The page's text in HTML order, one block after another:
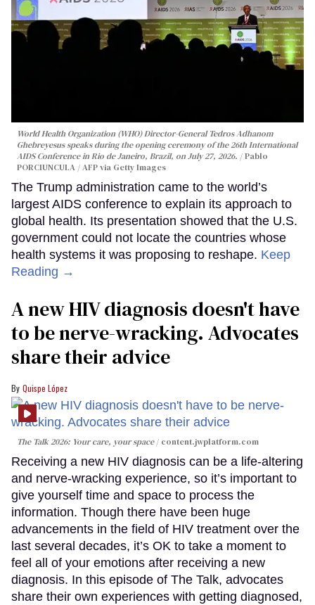
World Health Organization (WHO) Director-General Tedros Adhanom
Ghebreyesus speaks during the opening ceremony of the 26th International
AIDS Conference in Rio de Janeiro, Brazil, on July 27, 2026.
Pablo
PORCIUNCULA / AFP via Getty Images
The Trump administration came to the world’s
largest AIDS conference to explain its approach to
global health. Its presentation showed that the U.S.
government could not locate the countries whose
health systems it was proposing to reshape. Keep
Reading →
A new HIV diagnosis doesn't have
to be nerve-wracking. Advocates
share their advice
Quispe López
The Talk 2026: Your care, your space content.jwplatform.com
Receiving a new HIV diagnosis can be a life-altering
and nerve-wracking experience, so it’s important to
give yourself time and space to process the
information. Though there have been huge
advancements in the field of HIV treatment over the
last several decades, it’s OK to take a moment to
feel all of your emotions after receiving a new
diagnosis. In this episode of The Talk, advocates
share their own experiences with getting diagnosed,